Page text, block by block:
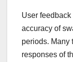
User
accuracy of
periods. Many
responses of